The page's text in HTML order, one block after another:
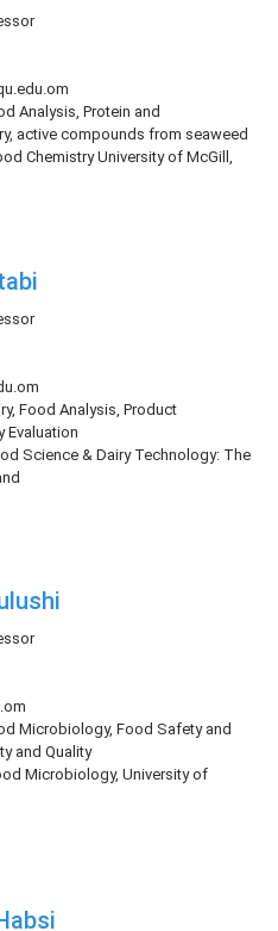
Analysis, Protein and
active compounds from seaweed
Chemistry University of McGill,
Food Analysis, Product
Evaluation
Science & Dairy Technology: The
Microbiology, Food Safety and
and Quality
Microbiology, University of